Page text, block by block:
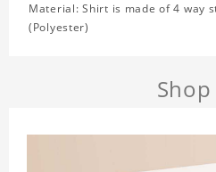
Material: Shirt is made of 4 way
(Polyester)
Shop